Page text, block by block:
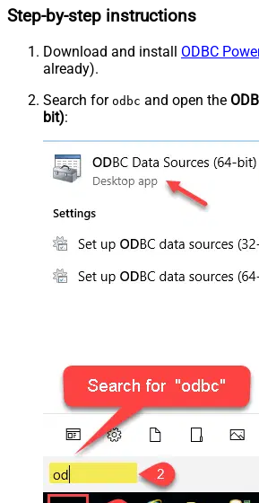
Step-by-step instructions
Download and install ODBC
already).
Search for odbc and open the
bit):